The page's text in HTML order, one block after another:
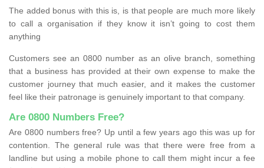
The added bonus with this is, is that people are much more likely
to call a organisation if they know it isn’t going to cost them
anything
Customers see an 0800 number as an olive branch, something
that a business has provided at their own expense to make the
customer journey that much easier, and it makes the customer
feel like their patronage is genuinely important to that company.
Are 0800 Numbers Free?
Are 0800 numbers free? Up until a few years ago this was up for
contention. The general rule was that there were free from a
landline but using a mobile phone to call them might incur a fee